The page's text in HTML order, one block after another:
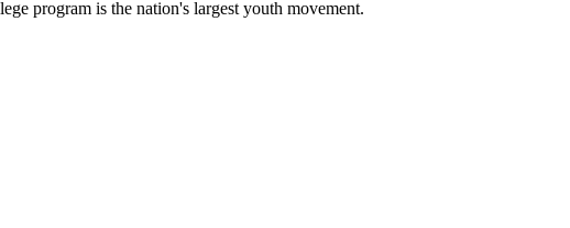
program is the nation's largest youth movement.